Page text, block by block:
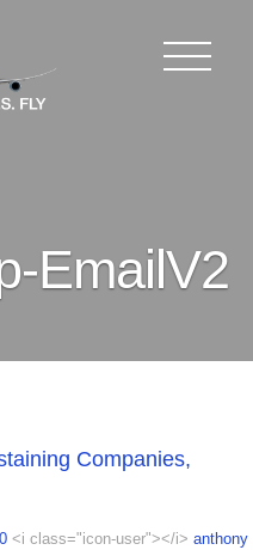
EmailV2
Companies,
<i class="icon-user"></i> anthony